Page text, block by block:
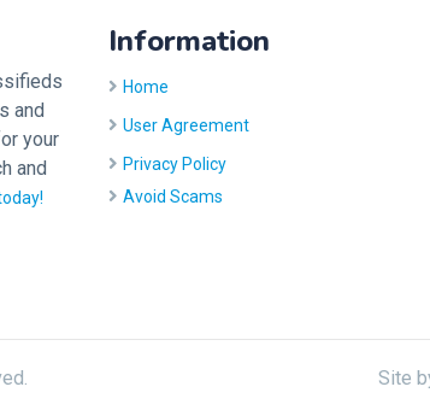
and
your
and
Information
Home
User Agreement
Privacy Policy
Avoid Scams
Site